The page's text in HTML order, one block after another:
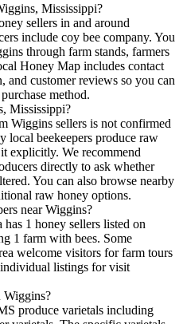
Mississippi?
sellers in and around
include coy bee company. You
through farm stands, farmers
Honey Map includes contact
and customer reviews so you can
method.
Mississippi?
Wiggins sellers is not confirmed
local beekeepers produce raw
explicitly. We recommend
directly to ask whether
You can also browse nearby
raw honey options.
near Wiggins?
1 honey sellers listed on
1 farm with bees. Some
welcome visitors for farm tours
listings for visit
Wiggins?
produce varietals including